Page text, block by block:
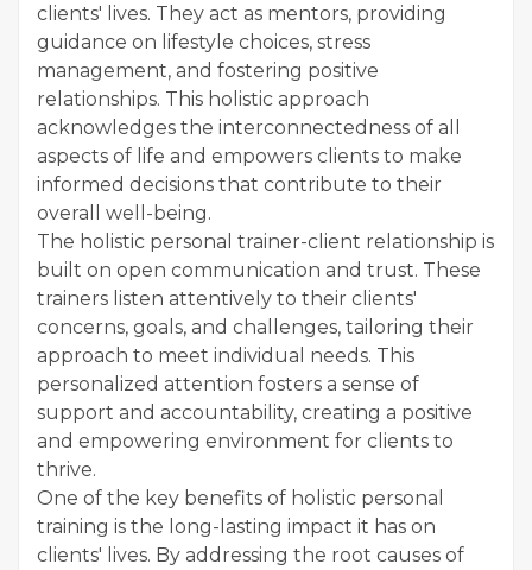
clients' lives. They act as mentors, providing
guidance on lifestyle choices, stress
management, and fostering positive
relationships. This holistic approach
acknowledges the interconnectedness of all
aspects of life and empowers clients to make
informed decisions that contribute to their
overall well-being.
The holistic personal trainer-client relationship is
built on open communication and trust. These
trainers listen attentively to their clients'
concerns, goals, and challenges, tailoring their
approach to meet individual needs. This
personalized attention fosters a sense of
support and accountability, creating a positive
and empowering environment for clients to
thrive.
One of the key benefits of holistic personal
training is the long-lasting impact it has on
clients' lives. By addressing the root causes of